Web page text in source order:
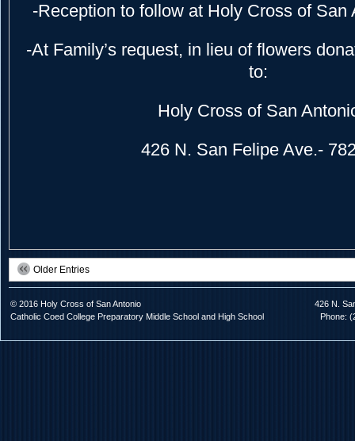
-Reception to follow at Holy Cross of San
-At Family’s request, in lieu of flowers
to:
Holy Cross of San
426 N. San Felipe Ave.-
Older Entries
© 2016 Holy Cross of San Antonio
Catholic Coed College Preparatory Middle School and High School
426 N.
Phone: